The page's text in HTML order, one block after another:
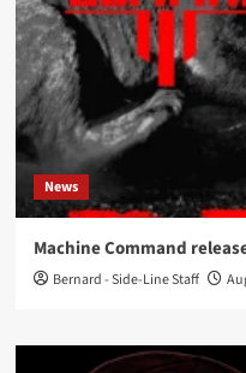
News
Machine Command
Bernard - Side-Line Staff